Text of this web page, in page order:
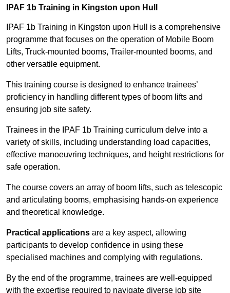
IPAF 1b Training in Kingston upon Hull
IPAF 1b Training in Kingston upon Hull is a comprehensive
programme that focuses on the operation of Mobile Boom
Lifts, Truck-mounted booms, Trailer-mounted booms, and
other versatile equipment.
This training course is designed to enhance trainees’
proficiency in handling different types of boom lifts and
ensuring job site safety.
Trainees in the IPAF 1b Training curriculum delve into a
variety of skills, including understanding load capacities,
effective manoeuvring techniques, and height restrictions for
safe operation.
The course covers an array of boom lifts, such as telescopic
and articulating booms, emphasising hands-on experience
and theoretical knowledge.
Practical applications are a key aspect, allowing
participants to develop confidence in using these
specialised machines and complying with regulations.
By the end of the programme, trainees are well-equipped
with the expertise required to navigate diverse job site